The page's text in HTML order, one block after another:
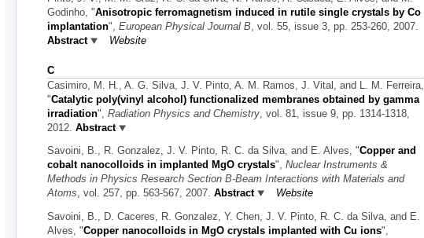
Godinho, "Anisotropic ferromagnetism induced in rutile single crystals by Co
implantation", European Physical Journal B, vol. 55, issue 3, pp. 253-260, 2007.
Abstract
Website
C
Casimiro, M. H., A. G. Silva, J. V. Pinto, A. M. Ramos, J. Vital, and L. M. Ferreira,
"Catalytic poly(vinyl alcohol) functionalized membranes obtained by gamma
irradiation", Radiation Physics and Chemistry , vol. 81, issue 9, pp. 1314-1318,
2012. Abstract
Savoini, B., R. Gonzalez, J. V. Pinto, R. C. da Silva, and E. Alves, "Copper and
cobalt nanocolloids in implanted MgO crystals", Nuclear Instruments &
Methods in Physics Research Section B-Beam Interactions with Materials and
Atoms, vol. 257, pp. 563-567, 2007. Abstract
Website
Savoini, B., D. Caceres, R. Gonzalez, Y. Chen, J. V. Pinto, R. C. da Silva, and E.
Alves, "Copper nanocolloids in MgO crystals implanted with Cu ions",